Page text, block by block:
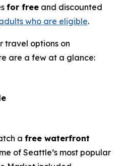
for free and discounted
who are eligible.
travel options on
are a few at a glance:
a free waterfront
of Seattle’s most popular